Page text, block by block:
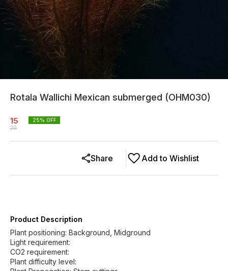
Rotala Wallichi Mexican submerged (OHM030)
15
20
25% OFF
Add to Wishlist
Share
Product Description
Plant positioning: Background, Midground
Light requirement:
CO2 requirement:
Plant difficulty level: